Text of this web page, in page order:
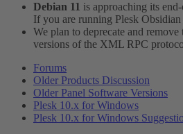
Debian 11 is approaching its
If you are running Plesk
We plan to deprecate and
versions of the XML RPC
Forums
Older Products Discussion
Older Panel Software Versions
Plesk 10.x for Windows
Plesk 10.x for Windows